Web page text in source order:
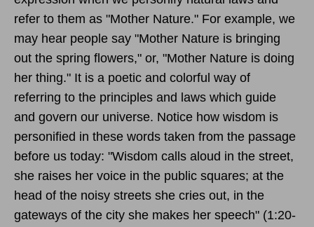
refer to them as "Mother Nature." For example, we
may hear people say "Mother Nature is bringing
out the spring flowers," or, "Mother Nature is doing
her thing." It is a poetic and colorful way of
referring to the principles and laws which guide
and govern our universe. Notice how wisdom is
personified in these words taken from the passage
before us today: "Wisdom calls aloud in the street,
she raises her voice in the public squares; at the
head of the noisy streets she cries out, in the
gateways of the city she makes her speech" (1:20-